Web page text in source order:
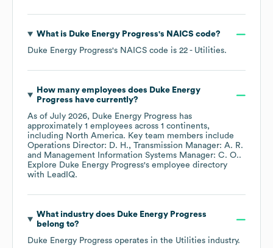
What is Duke Energy Progress's NAICS code?
Duke Energy Progress's NAICS code is 22 - Utilities.
How many employees does Duke Energy
Progress have currently?
As of July 2026, Duke Energy Progress has
approximately 1 employees across 1 continents,
including North America. Key team members include
Operations Director: D. H.
Transmission Manager: A. R.
Management Information Systems Manager: C. O..
Explore Duke Energy Progress's employee directory
with LeadIQ.
What industry does Duke Energy Progress
belong to?
Duke Energy Progress operates in the Utilities industry.